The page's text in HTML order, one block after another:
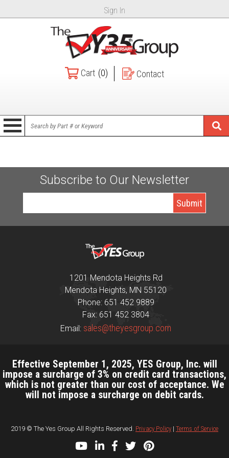
Sign In
Cart (0) Contact
Subscribe to Our Newsletter
1201 Mendota Heights Rd
Mendota Heights, MN 55120
Phone: 651 452 9889
Fax: 651 452 3804
Email: sales@theyesgroup.com
Effective September 1, 2025, YES Group, Inc. will
impose a surcharge of 3% on credit card transactions,
which is not greater than our cost of acceptance. We
will not impose a surcharge on debit cards.
2019 © The Yes Group All Rights Reserved. Privacy Policy | Terms of Service